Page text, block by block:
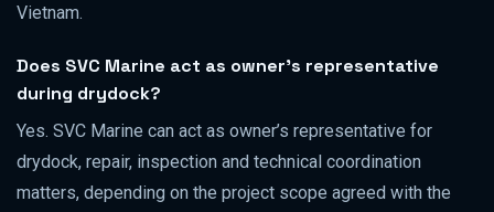
Vietnam.
Does SVC Marine act as owner’s representative
during drydock?
Yes. SVC Marine can act as owner’s representative for
drydock, repair, inspection and technical coordination
matters, depending on the project scope agreed with the